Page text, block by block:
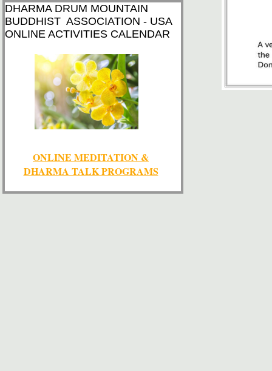
DHARMA DRUM MOUNTAIN
BUDDHIST ASSOCIATION - USA
ONLINE ACTIVITIES CALENDAR​
ONLINE MEDITATION &
DHARMA TALK PROGRAMS